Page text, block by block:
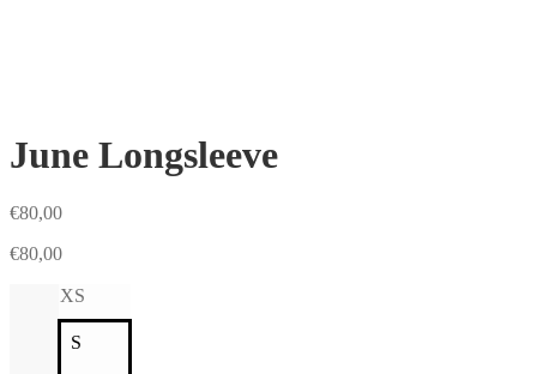
June Longsleeve
€80,00
€80,00
XS
S